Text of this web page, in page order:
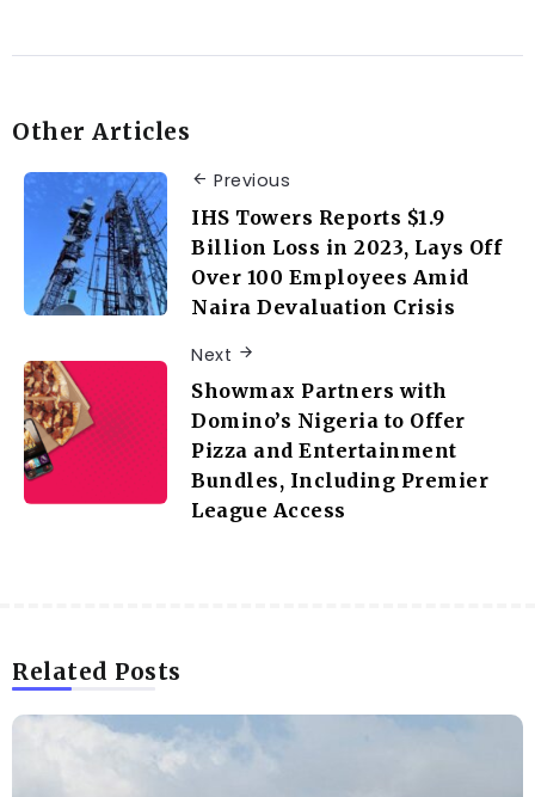
Other Articles
Previous
IHS Towers Reports $1.9
Billion Loss in 2023, Lays Off
Over 100 Employees Amid
Naira Devaluation Crisis
Next
Showmax Partners with
Domino’s Nigeria to Offer
Pizza and Entertainment
Bundles, Including Premier
League Access
Related Posts